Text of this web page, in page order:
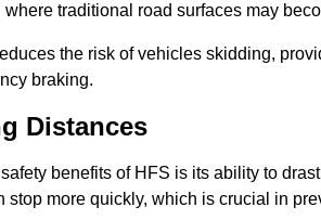
traditional road surfaces may
the risk of vehicles skidding,
braking.
Distances
benefits of HFS is its ability to
stop more quickly, which is crucial in